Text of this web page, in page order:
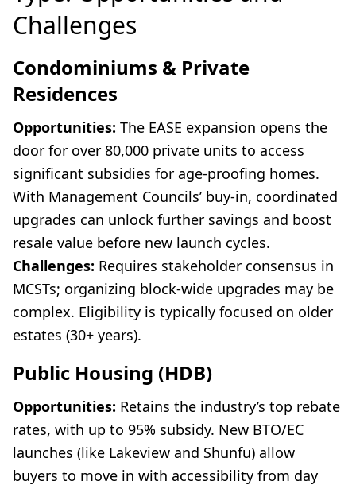
Challenges
Condominiums & Private
Residences
Opportunities: The EASE expansion opens the
door for over 80,000 private units to access
significant subsidies for age-proofing homes.
With Management Councils’ buy-in, coordinated
upgrades can unlock further savings and boost
resale value before new launch cycles.
Challenges: Requires stakeholder consensus in
MCSTs; organizing block-wide upgrades may be
complex. Eligibility is typically focused on older
estates (30+ years).
Public Housing (HDB)
Opportunities: Retains the industry’s top rebate
rates, with up to 95% subsidy. New BTO/EC
launches (like Lakeview and Shunfu) allow
buyers to move in with accessibility from day